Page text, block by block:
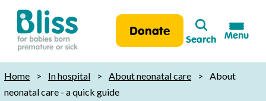
Bliss:
for
babies
Donate
Search
Search
Menu
Home > In hospital > About neonatal care >
About
neonatal care - a quick guide